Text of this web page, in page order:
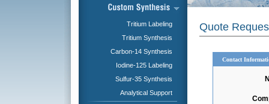
Tritium Labeling
Tritium Synthesis
Carbon-14 Synthesis
Iodine-125 Labeling
Sulfur-35 Synthesis
Analytical Support
Quote
Contact